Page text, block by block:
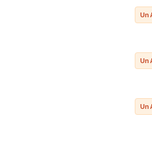
Un
Un
Un